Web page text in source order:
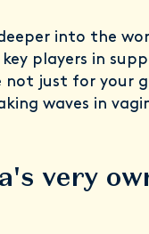
into the
players in
not just for your
waves in
very